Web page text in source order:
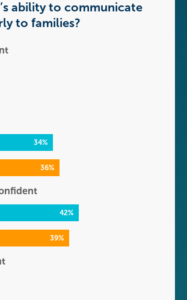
ability to communicate
to families?
34%
36%
42%
39%